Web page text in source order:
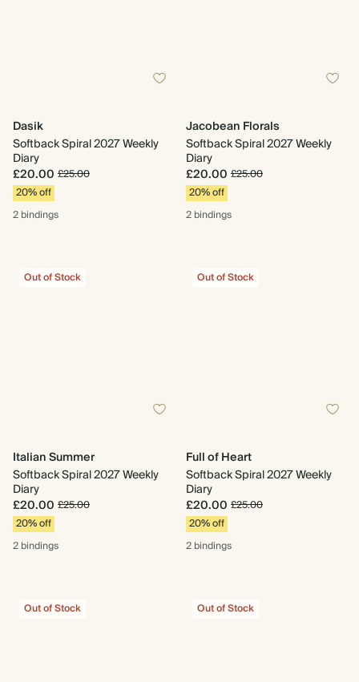
Dasik
Softback Spiral 2027 Weekly
Diary
£20.00 £25.00
20% off
2 bindings
Jacobean Florals
Softback Spiral 2027 Weekly
Diary
£20.00 £25.00
20% off
2 bindings
Out of Stock
Italian Summer
Softback Spiral 2027 Weekly
Diary
£20.00 £25.00
20% off
2 bindings
Out of Stock
Full of Heart
Softback Spiral 2027 Weekly
Diary
£20.00 £25.00
20% off
2 bindings
Out of Stock Out of Stock